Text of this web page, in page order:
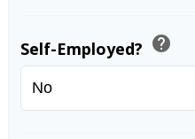
Self-Employed? help